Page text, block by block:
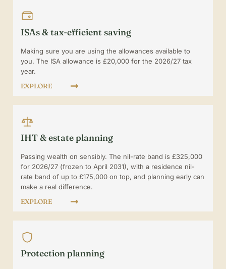
ISAs & tax-efficient saving
Making sure you are using the allowances available to
you. The ISA allowance is £20,000 for the 2026/27 tax
year.
EXPLORE
IHT & estate planning
Passing wealth on sensibly. The nil-rate band is £325,000
for 2026/27 (frozen to April 2031), with a residence nil-
rate band of up to £175,000 on top, and planning early can
make a real difference.
EXPLORE
Protection planning